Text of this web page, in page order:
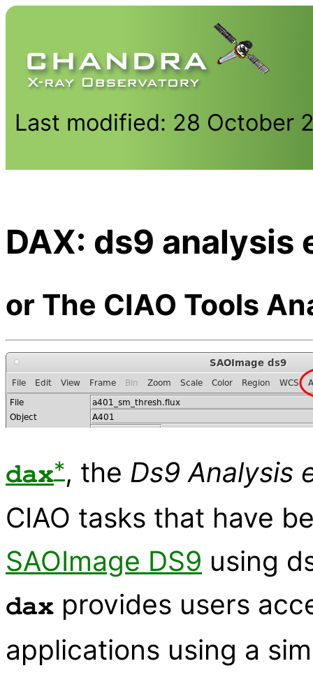
Last modified: 28 October
DAX: ds9 analysis
or The CIAO Tools
dax*, the Ds9 Analysis
CIAO tasks that have
SAOImage DS9 using
dax provides users
applications using a